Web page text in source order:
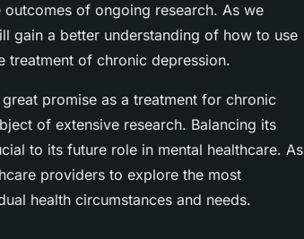
of ongoing research. As we
gain a better understanding of how to use
of chronic depression.
promise as a treatment for chronic
of extensive research. Balancing its
to its future role in mental healthcare. As
providers to explore the most
health circumstances and needs.